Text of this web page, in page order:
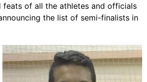
feats of all the athletes and officials
the list of semi-finalists in